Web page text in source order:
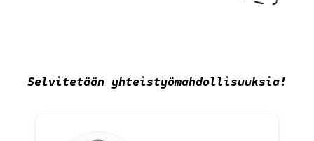
Selvitetään yhteistyömahdollisuuksia!